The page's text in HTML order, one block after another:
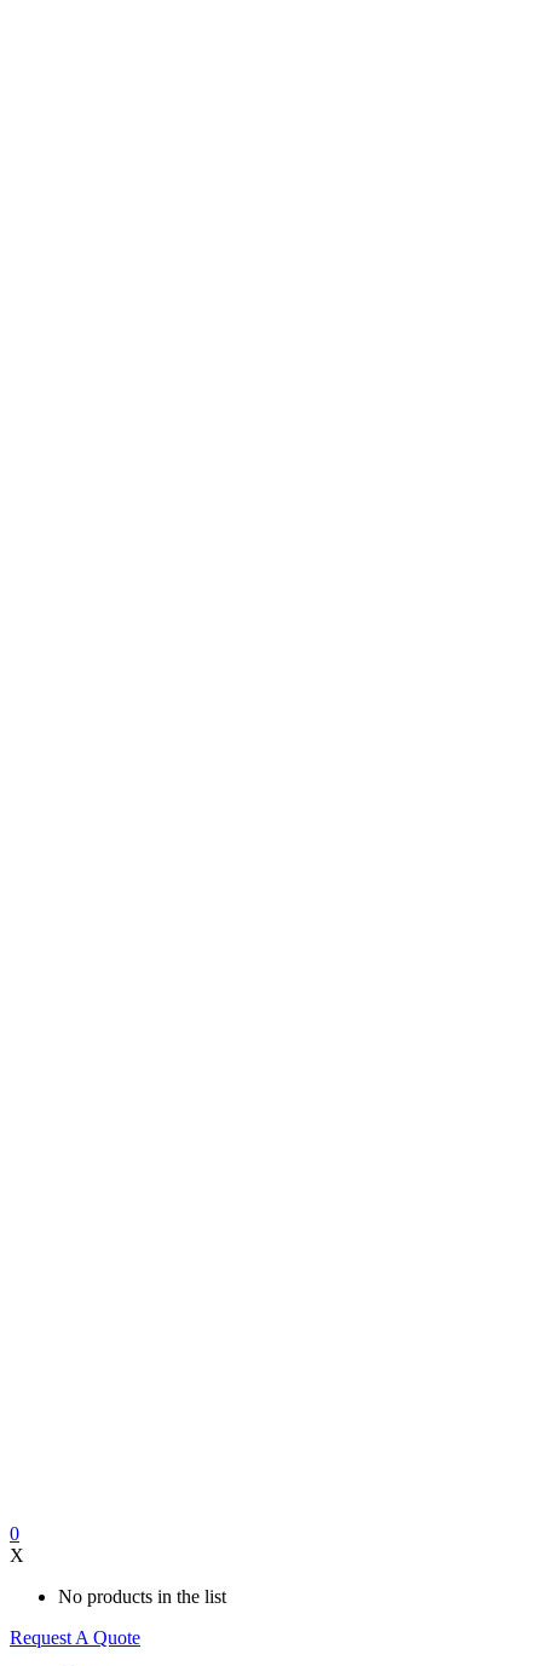
0
X
No products in the list
Request A Quote